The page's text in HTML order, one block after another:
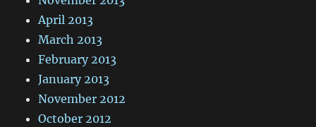
April 2013
March 2013
February 2013
January 2013
November 2012
October 2012